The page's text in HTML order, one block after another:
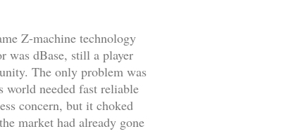
Z-machine technology
was dBase, still a player
The only problem was
world needed fast reliable
concern, but it choked
market had already gone